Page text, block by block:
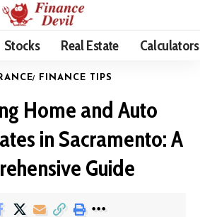
Stocks Real Estate Calculators
FINANCE TIPS
Home and Auto
in Sacramento: A
Guide